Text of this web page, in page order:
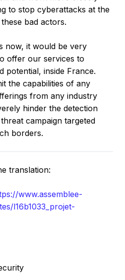
to stop cyberattacks at the
bad actors.
now, it would be very
offer our services to
potential, inside France.
the capabilities of any
from any industry
hinder the detection
campaign targeted
borders.
translation:
www.assemblee-
l16b1033_projet-